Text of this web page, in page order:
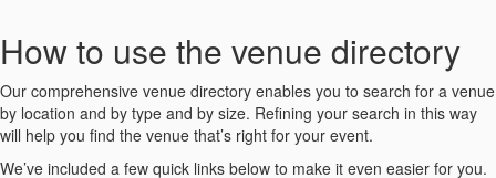
How to use the venue directory
Our comprehensive venue directory enables you to search for a venue
by location and by type and by size. Refining your search in this way
will help you find the venue that’s right for your event.
We’ve included a few quick links below to make it even easier for you.